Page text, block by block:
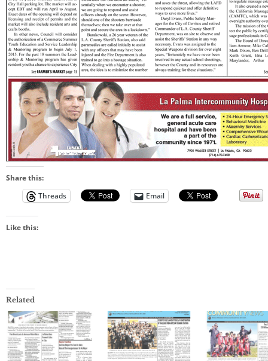
Share this:
Threads
Email
Like this:
Related